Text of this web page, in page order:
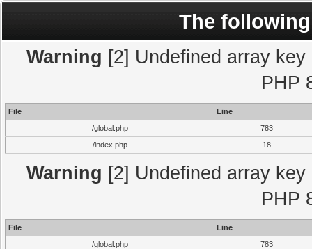
The
Warning [2] Undefined array
PHP
File
Line
/global.php
783
/index.php
18
Warning [2] Undefined array
PHP
File
Line
/global.php
783